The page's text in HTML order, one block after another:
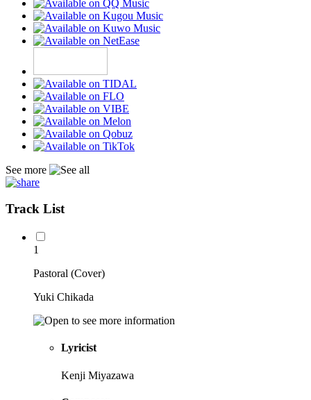
See more
Track List
1
Pastoral (Cover)
Yuki Chikada
Lyricist
Kenji Miyazawa